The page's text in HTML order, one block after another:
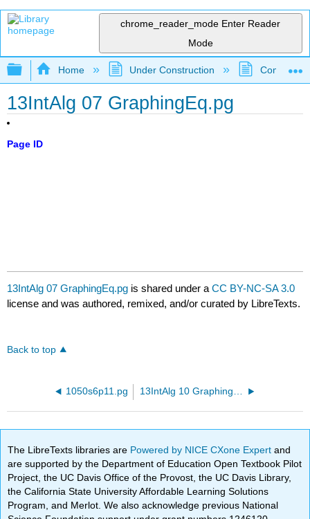
chrome_reader_mode Enter Reader
Mode
Expand/collapse global hierarchy
Home Under Construction
13IntAlg 07 GraphingEq.pg
Page ID
13IntAlg 07 GraphingEq.pg is shared under aCC BY-NC-SA 3.0
license and was authored, remixed, and/or curated by LibreTexts.
Back to top
1050s6p11.pg 13IntAlg 10 GraphingEq.pg
The LibreTexts libraries are Powered by NICE CXone Expertand
are supported by the Department of Education Open Textbook Pilot
Project, the UC Davis Office of the Provost, the UC Davis Library,
the California State University Affordable Learning Solutions
Program, and Merlot. We also acknowledge previous National